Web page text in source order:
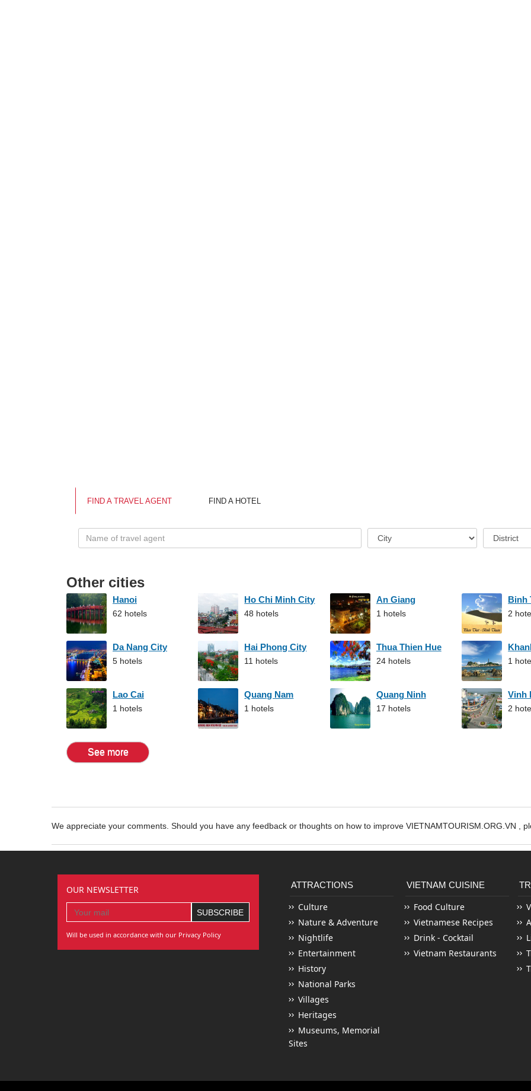
Bac Kan is a mountainous terrain with rich natural resources of minerals
which are very scenic; Ba Be National Park and the Ba Be Lake within its
Bac Kan is a mountainous province, sharing its border with Cao Bang
There are two seasons: dry and cold lasts from April to October and hot
lasts longer in the north region. The annual average temperature is 25oC.
province many interesting sights such as Ba Be National Park, Dau Dang
Bac Can is famous for Ba Be Lake Spring Festival with many rituals and
Bac Can Town is 166km from Hanoi. It is located on the Hanoi - Cao Bang
FIND A TRAVEL AGENT FIND A HOTEL
Other cities
Hanoi
62 hotels
Ho Chi Minh City
48 hotels
An Giang
1 hotels
Binh
2
Da Nang City
5 hotels
Hai Phong City
11 hotels
Thua Thien Hue
24 hotels 1
Lao Cai
1 hotels
Quang Nam
1 hotels
Quang Ninh
17 hotels
Vinh
2
See more
We appreciate your comments. Should you have any feedback or thoughts on how to improve VIETNAMTOURISM.ORG.VN ,
OUR NEWSLETTER
Will be used in accordance with our Privacy Policy
ATTRACTIONS
Culture
Nature & Adventure
Nightlife
Entertainment
History
National Parks
Villages
Heritages
Museums, Memorial
Sites
VIETNAM CUISINE
Food Culture
Vietnamese Recipes
Drink - Cocktail
Vietnam Restaurants